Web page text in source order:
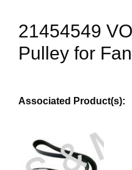
21454549
Pulley for Fan
Associated Product(s):